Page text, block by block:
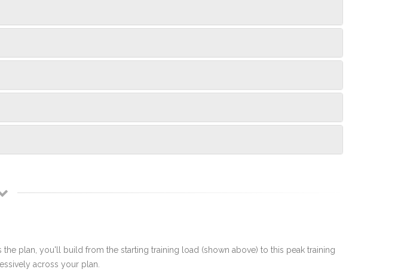
plan, you'll build from the starting training load (shown above) to this peak training
across your plan.